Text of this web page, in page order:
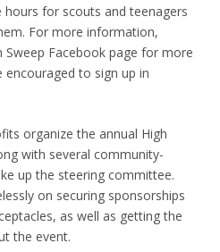
for scouts and teenagers
For more information,
Sweep Facebook page for more
to sign up in
organize the annual High
with several community-
up the steering committee.
on securing sponsorships
as well as getting the
the event.